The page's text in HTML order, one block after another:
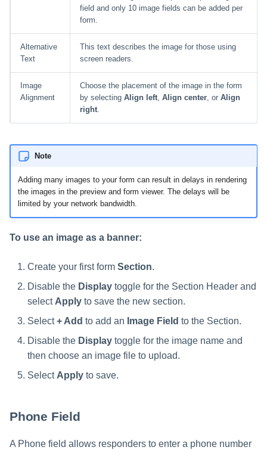
field and only 10 image fields can be added per
form.
Alternative
Text
This text describes the image for those using
screen readers.
Image
Alignment
Choose the placement of the image in the form
by selecting Align left, Align center, or Align
right.
Note
Adding many images to your form can result in delays in rendering
the images in the preview and form viewer. The delays will be
limited by your network bandwidth.
To use an image as a banner:
Create your first form Section.
Disable the Display toggle for the Section Header and
select Apply to save the new section.
Select+ Add to add an Image Field to the Section.
Disable the Display toggle for the image name and
then choose an image file to upload.
Select Apply to save.
Phone Field
A Phone field allows responders to enter a phone number